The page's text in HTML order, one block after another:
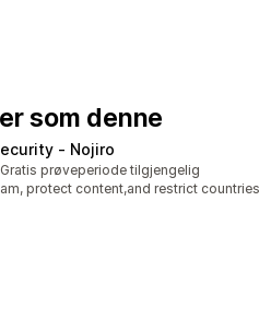
som denne
‑ Nojiro
Gratis prøveperiode tilgjengelig
protect content,and restrict